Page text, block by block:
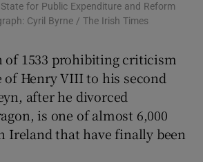
Show Podcasts sub sections
Show Gaeilge sub sections
for Public Expenditure and Reform
Cyril Byrne / The Irish Times
of 1533 prohibiting criticism
of Henry VIII to his second
after he divorced
is one of almost 6,000
Ireland that have finally been